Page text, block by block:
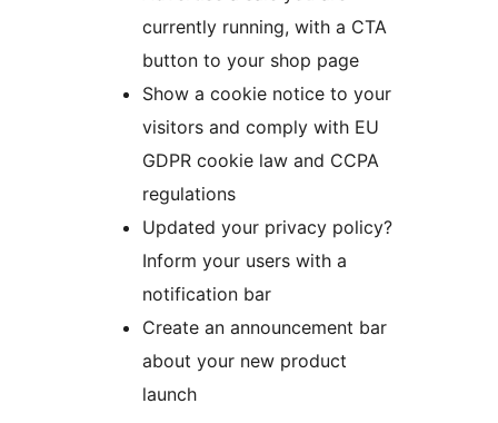
currently running, with a CTA
button to your shop page
Show a cookie notice to your
visitors and comply with EU
GDPR cookie law and CCPA
regulations
Updated your privacy policy?
Inform your users with a
notification bar
Create an announcement bar
about your new product
launch